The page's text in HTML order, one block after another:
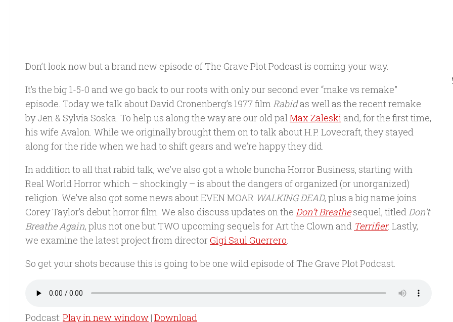
Don’t look now but a brand new episode of The Grave Plot Podcast is coming your way.
It’s the big 1-5-0 and we go back to our roots with only our second ever “make vs remake”
episode. Today we talk about David Cronenberg’s 1977 filmRabidas well as the recent remake
by Jen & Sylvia Soska. To help us along the way are our old palMax Zaleski and, for the first time,
his wife Avalon. While we originally brought them on to talk about H.P. Lovecraft, they stayed
along for the ride when we had to shift gears and we’re happy they did.
In addition to all that rabid talk, we’ve also got a whole buncha Horror Business, starting with
Real World Horror which – shockingly – is about the dangers of organized (or unorganized)
religion. We’ve also got some news about EVEN MOAR WALKING DEAD, plus a big name joins
Corey Taylor’s debut horror film. We also discuss updates on the Don’t Breathe sequel, titledDon’t
Breathe Again, plus not one but TWO upcoming sequels for Art the Clown and Terrifier. Lastly,
we examine the latest project from directorGigi Saul Guerrero.
So get your shots because this is going to be one wild episode of The Grave Plot Podcast.
Podcast: Play in new window | Download